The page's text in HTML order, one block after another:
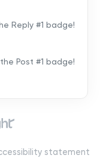
below – tell
how you’re
Reply #1 badge!
Post #1 badge!
statement